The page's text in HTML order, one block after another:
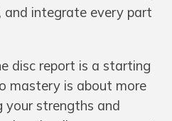
integrate every part
disc report is a starting
mastery is about more
your strengths and